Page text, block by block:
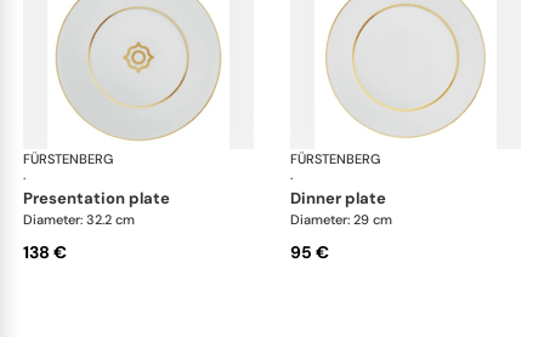
FÜRSTENBERG
·
Carlo gold
presentation plate
Diameter: 32.2 cm
138 €
FÜRSTENBERG
·
dinner plate
Diameter: 29 cm
95 €